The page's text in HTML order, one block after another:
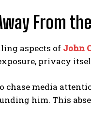
From
aspects of John
privacy
chase media
him. This